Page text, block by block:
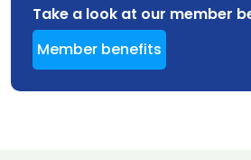
Take a look at our member
Member benefits